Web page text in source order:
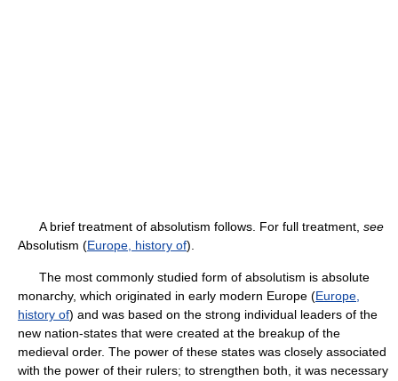
A brief treatment of absolutism follows. For full treatment, see
Absolutism (Europe, history of).
The most commonly studied form of absolutism is absolute
monarchy, which originated in early modern Europe (Europe,
history of) and was based on the strong individual leaders of the
new nation-states that were created at the breakup of the
medieval order. The power of these states was closely associated
with the power of their rulers; to strengthen both, it was necessary